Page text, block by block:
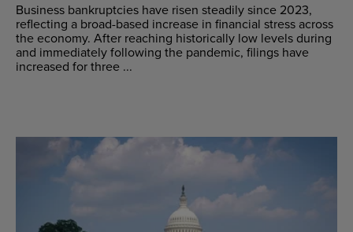
Business bankruptcies have risen steadily since 2023,
reflecting a broad-based increase in financial stress across
the economy. After reaching historically low levels during
and immediately following the pandemic, filings have
increased for three ...